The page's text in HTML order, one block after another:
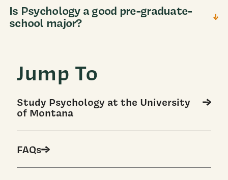
Is Psychology a good pre-graduate-
school major?
Jump To
Study Psychology at the University
of Montana
FAQs